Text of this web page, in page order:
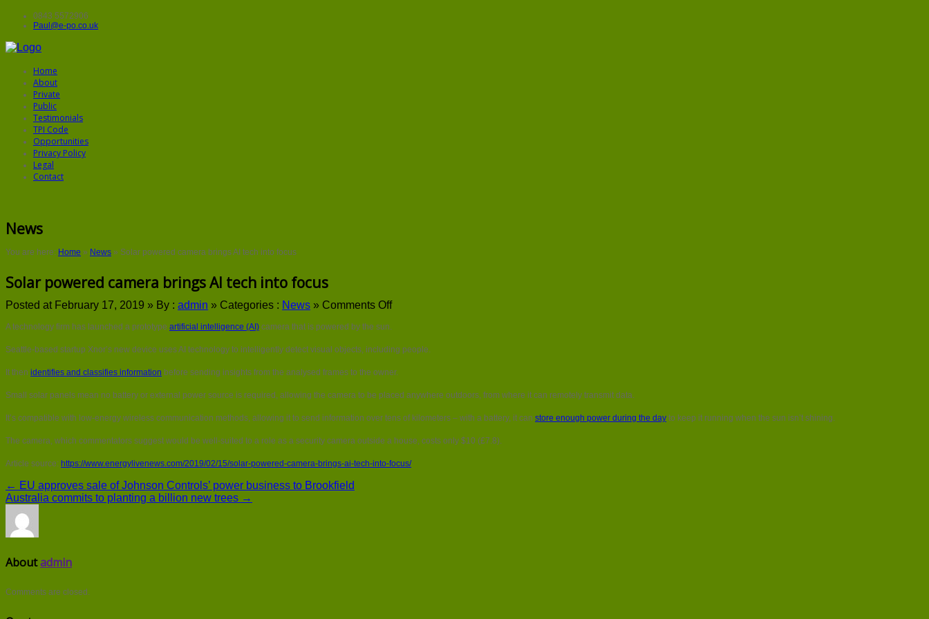
0843 5572906
Paul@e-po.co.uk
Home
About
Private
Public
Testimonials
TPI Code
Opportunities
Privacy Policy
Legal
Contact
News
You are here: Home » News » Solar powered camera brings AI tech into focus
Solar powered camera brings AI tech into focus
Posted at February 17, 2019 » By : admin » Categories : News » Comments Offon
powered
brings
tech
into
A technology firm has launched a prototype artificial intelligence (AI) camera that is powered by the sun.
Seattle-based startup Xnor’s new device uses AI technology to intelligently detect visual objects, including people.
It then identifies and classifies information before sending insights from the analysed frames to the owner.
Small solar panels mean no battery or external power source is required, allowing the camera to be placed anywhere outdoors, from where it can remotely transmit data.
It’s compatible with low-energy wireless communication methods, allowing it to send information over tens of kilometers – with a battery, it can store enough power during the day to keep it running when the sun isn’t shining.
The camera, which commentators suggest would be well-suited to a role as a security camera outside a house, costs only $10 (£7.8).
Article source: https://www.energylivenews.com/2019/02/15/solar-powered-camera-brings-ai-tech-into-focus/
← EU approves sale of Johnson Controls’ power business to Brookfield
Australia commits to planting a billion new trees →
Aboutadmin
Comments are closed.